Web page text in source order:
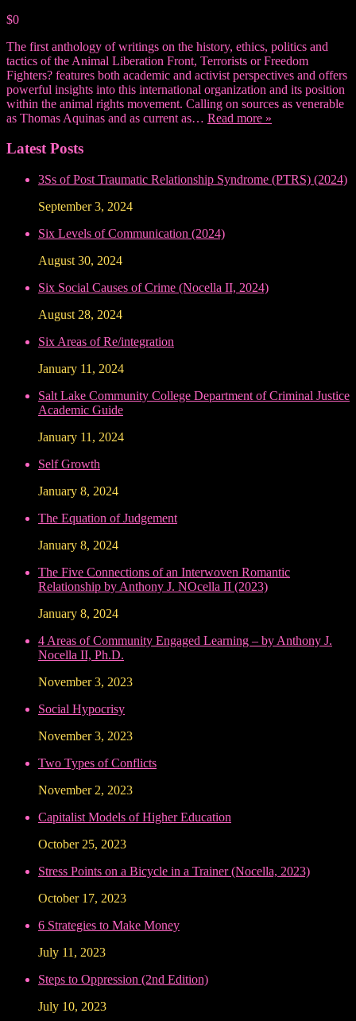
$0
The first anthology of writings on the history, ethics, politics and
tactics of the Animal Liberation Front, Terrorists or Freedom
Fighters? features both academic and activist perspectives and offers
powerful insights into this international organization and its position
within the animal rights movement. Calling on sources as venerable
as Thomas Aquinas and as current as… Read more »
Latest Posts
3Ss of Post Traumatic Relationship Syndrome (PTRS) (2024)
September 3, 2024
Six Levels of Communication (2024)
August 30, 2024
Six Social Causes of Crime (Nocella II, 2024)
August 28, 2024
Six Areas of Re/integration
January 11, 2024
Salt Lake Community College Department of Criminal Justice
Academic Guide
January 11, 2024
Self Growth
January 8, 2024
The Equation of Judgement
January 8, 2024
The Five Connections of an Interwoven Romantic
Relationship by Anthony J. NOcella II (2023)
January 8, 2024
4 Areas of Community Engaged Learning – by Anthony J.
Nocella II, Ph.D.
November 3, 2023
Social Hypocrisy
November 3, 2023
Two Types of Conflicts
November 2, 2023
Capitalist Models of Higher Education
October 25, 2023
Stress Points on a Bicycle in a Trainer (Nocella, 2023)
October 17, 2023
6 Strategies to Make Money
July 11, 2023
Steps to Oppression (2nd Edition)
July 10, 2023